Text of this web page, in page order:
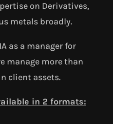
on Derivatives,
metals broadly.
as a manager for
manage more than
client assets.
in 2 formats: